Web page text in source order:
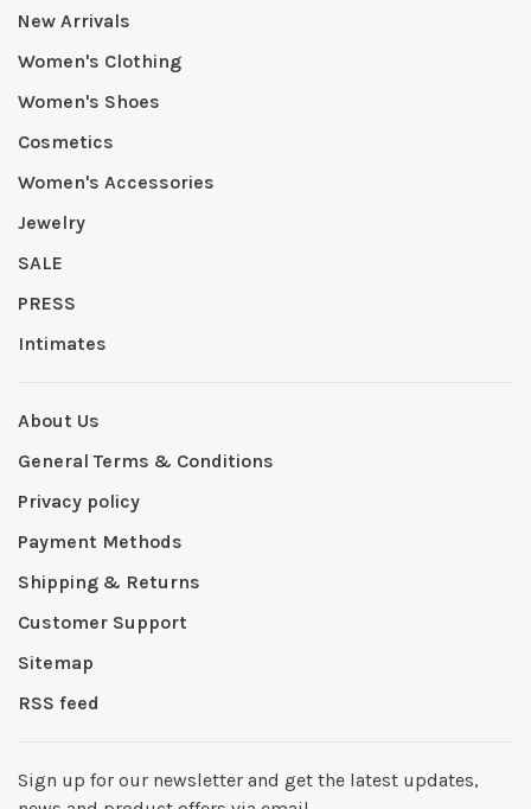
New Arrivals
Women's Clothing
Women's Shoes
Cosmetics
Women's Accessories
Jewelry
SALE
PRESS
Intimates
About Us
General Terms & Conditions
Privacy policy
Payment Methods
Shipping & Returns
Customer Support
Sitemap
RSS feed
Sign up for our newsletter and get the latest updates,